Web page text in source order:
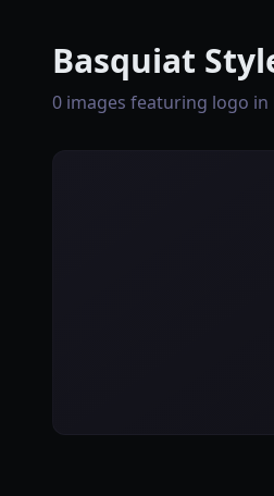
Basquiat
0 images featuring logo